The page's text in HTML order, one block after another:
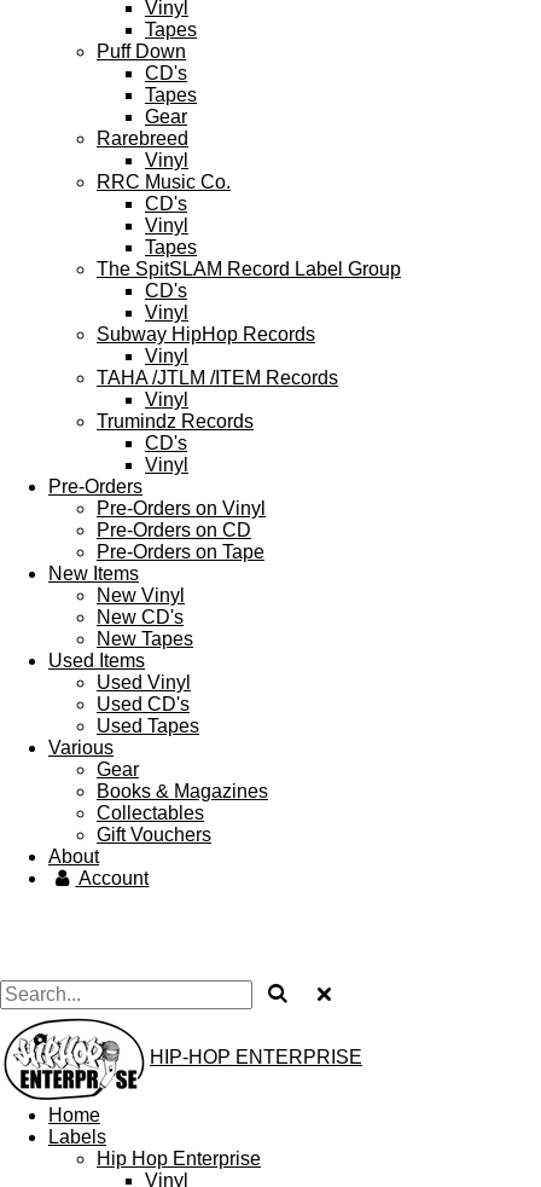
Vinyl
Tapes
Puff Down
CD's
Tapes
Gear
Rarebreed
Vinyl
RRC Music Co.
CD's
Vinyl
Tapes
The SpitSLAM Record Label Group
CD's
Vinyl
Subway HipHop Records
Vinyl
TAHA /JTLM /ITEM Records
Vinyl
Trumindz Records
CD's
Vinyl
Pre-Orders
Pre-Orders on Vinyl
Pre-Orders on CD
Pre-Orders on Tape
New Items
New Vinyl
New CD's
New Tapes
Used Items
Used Vinyl
Used CD's
Used Tapes
Various
Gear
Books & Magazines
Collectables
Gift Vouchers
About
Account
HIP-HOP ENTERPRISE
Home
Labels
Hip Hop Enterprise
Vinyl